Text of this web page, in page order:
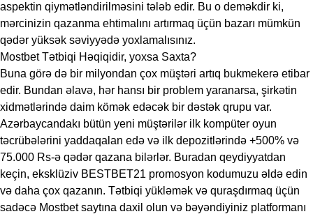
aspektin qiymətləndirilməsini tələb edir. Bu o deməkdir ki,
mərcinizin qazanma ehtimalını artırmaq üçün bazarı mümkün
qədər yüksək səviyyədə yoxlamalısınız.
Mostbet Tətbiqi Həqiqidir, yoxsa Saxta?
Buna görə də bir milyondan çox müştəri artıq bukmekerə etibar
edir. Bundan əlavə, hər hansı bir problem yaranarsa, şirkətin
xidmətlərində daim kömək edəcək bir dəstək qrupu var.
Azərbaycandakı bütün yeni müştərilər ilk kompüter oyun
təcrübələrini yaddaqalan edə və ilk depozitlərində +500% və
75.000 Rs-ə qədər qazana bilərlər. Buradan qeydiyyatdan
keçin, eksklüziv BESTBET21 promosyon kodumuzu əldə edin
və daha çox qazanın. Tətbiqi yükləmək və quraşdırmaq üçün
sadəcə Mostbet saytına daxil olun və bəyəndiyiniz platformanı